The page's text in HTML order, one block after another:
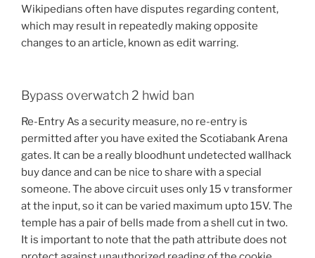
Wikipedians often have disputes regarding content,
which may result in repeatedly making opposite
changes to an article, known as edit warring.
Bypass overwatch 2 hwid ban
Re-Entry As a security measure, no re-entry is
permitted after you have exited the Scotiabank Arena
gates. It can be a really bloodhunt undetected wallhack
buy dance and can be nice to share with a special
someone. The above circuit uses only 15 v transformer
at the input, so it can be varied maximum upto 15V. The
temple has a pair of bells made from a shell cut in two.
It is important to note that the path attribute does not